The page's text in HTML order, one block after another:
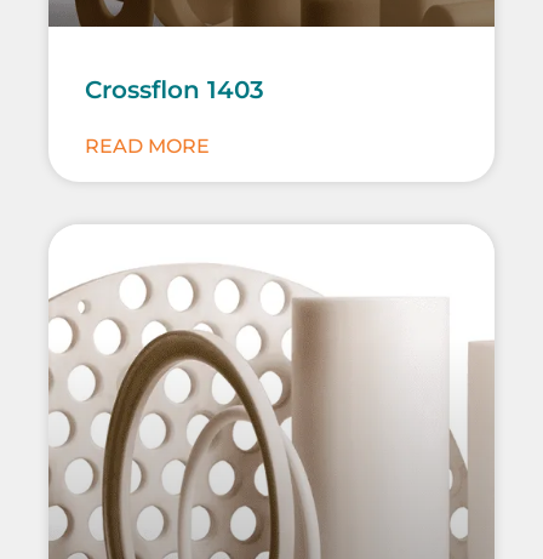
Crossflon 1403
READ MORE